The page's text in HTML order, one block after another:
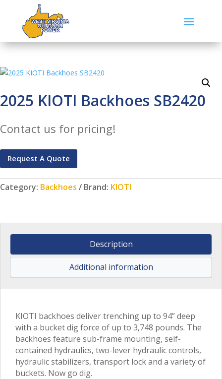
2025 KIOTI Backhoes SB2420
Contact us for pricing!
Request A Quote
Category: Backhoes Brand: KIOTI
Description
Additional information
KIOTI backhoes deliver trenching up to 94” deep
with a bucket dig force of up to 3,748 pounds. The
backhoes feature sub-frame mounting, self-
contained hydraulics, two-lever hydraulic controls,
hydraulic stabilizers, transport lock and a variety of
buckets. Now go dig.